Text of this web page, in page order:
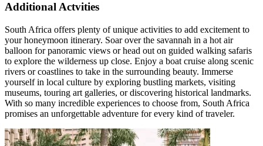
Additional Actvities
South Africa offers plenty of unique activities to add excitement to
your honeymoon itinerary. Soar over the savannah in a hot air
balloon for panoramic views or head out on guided walking safaris
to explore the wilderness up close. Enjoy a boat cruise along scenic
rivers or coastlines to take in the surrounding beauty. Immerse
yourself in local culture by exploring bustling markets, visiting
museums, touring art galleries, or discovering historical landmarks.
With so many incredible experiences to choose from, South Africa
promises an unforgettable adventure for every kind of traveler.